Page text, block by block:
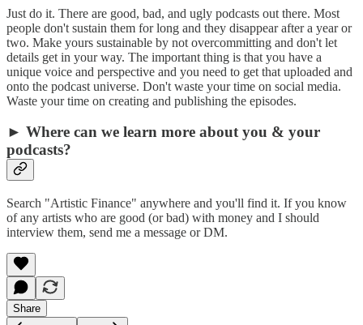
Just do it. There are good, bad, and ugly podcasts out there. Most
people don't sustain them for long and they disappear after a year or
two. Make yours sustainable by not overcommitting and don't let
details get in your way. The important thing is that you have a
unique voice and perspective and you need to get that uploaded and
onto the podcast universe. Don't waste your time on social media.
Waste your time on creating and publishing the episodes.
► Where can we learn more about you & your
podcasts?
Search "Artistic Finance" anywhere and you'll find it. If you know
of any artists who are good (or bad) with money and I should
interview them, send me a message or DM.
Share